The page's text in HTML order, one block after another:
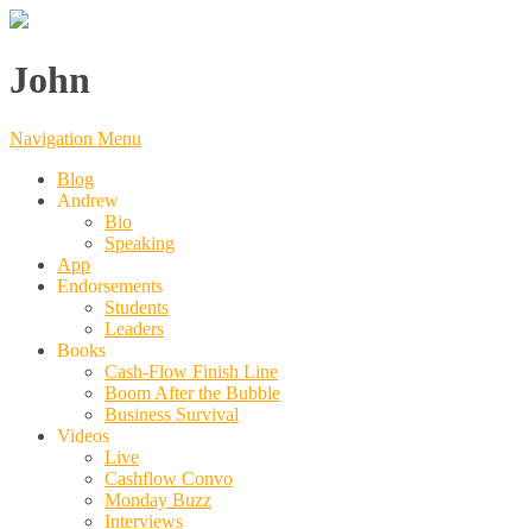
John
Navigation Menu
Blog
Andrew
Bio
Speaking
App
Endorsements
Students
Leaders
Books
Cash-Flow Finish Line
Boom After the Bubble
Business Survival
Videos
Live
Cashflow Convo
Monday Buzz
Interviews